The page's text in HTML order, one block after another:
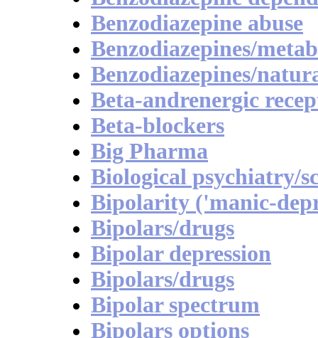
Benzodiazepine abuse
Benzodiazepines/
Benzodiazepines/
Beta-andrenergic
Beta-blockers
Big Pharma
Biological psychiatry/
Bipolarity ('manic-
Bipolars/drugs
Bipolar depression
Bipolars/drugs
Bipolar spectrum
Bipolars options